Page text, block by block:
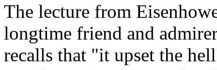
The lecture from
longtime friend and
recalls that "it upset the